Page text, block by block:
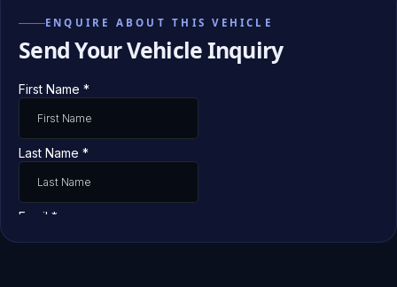
ENQUIRE ABOUT THIS VEHICLE
Send Your Vehicle Inquiry